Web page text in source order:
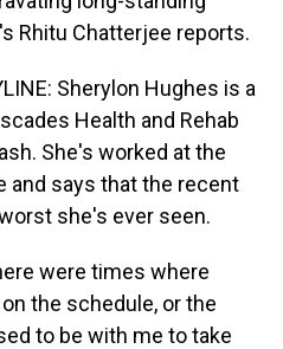
Rhitu Chatterjee reports.
Sherylon Hughes is a
Health and Rehab
She's worked at the
and says that the recent
she's ever seen.
were times where
the schedule, or the
to be with me to take